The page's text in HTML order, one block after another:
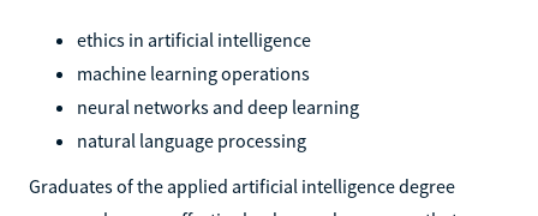
ethics in artificial intelligence
machine learning operations
neural networks and deep learning
natural language processing
Graduates of the applied artificial intelligence degree